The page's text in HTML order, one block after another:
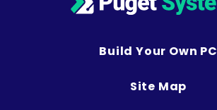
Build Your Own PC
Site Map